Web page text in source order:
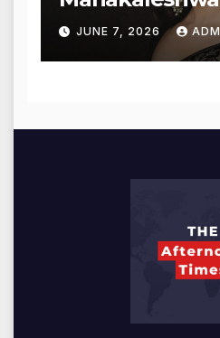
for Blessings
JUNE 7, 2026